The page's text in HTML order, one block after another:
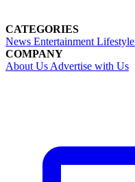
CATEGORIES
News Entertainment Lifestyle
COMPANY
About Us Advertise with Us